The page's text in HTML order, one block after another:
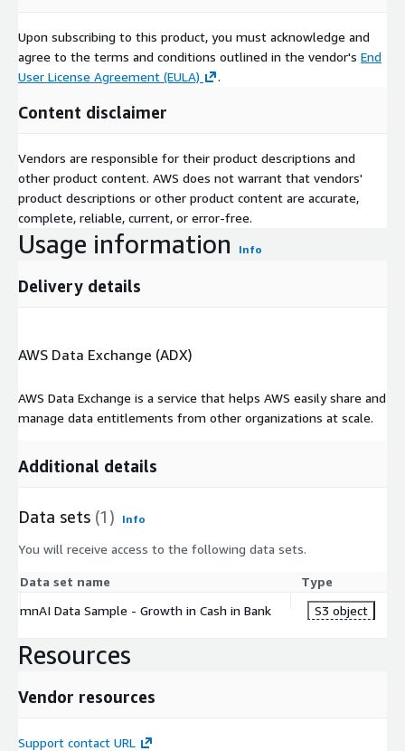
Upon subscribing to this product, you must acknowledge and
agree to the terms and conditions outlined in the vendor's End
User License Agreement (EULA)
.
Content disclaimer
Vendors are responsible for their product descriptions and
other product content. AWS does not warrant that vendors'
product descriptions or other product content are accurate,
complete, reliable, current, or error-free.
Usage information Info
Delivery details
AWS Data Exchange (ADX)
AWS Data Exchange is a service that helps AWS easily share and
manage data entitlements from other organizations at scale.
Additional details
Data sets (1) Info
You will receive access to the following data sets.
Data set name
Type
mnAI Data Sample - Growth in Cash in Bank
S3 object
Resources
Vendor resources
Support contact URL